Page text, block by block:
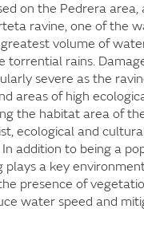
on the Pedrera area,
ravine, one of the
volume of
torrential rains.
severe as the
areas of high
the habitat area of
ecological and
In addition to being a
plays a key
presence of
water speed and